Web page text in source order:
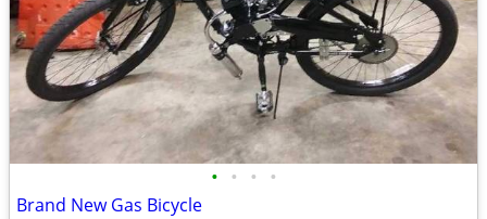
• • • •
Brand New Gas Bicycle